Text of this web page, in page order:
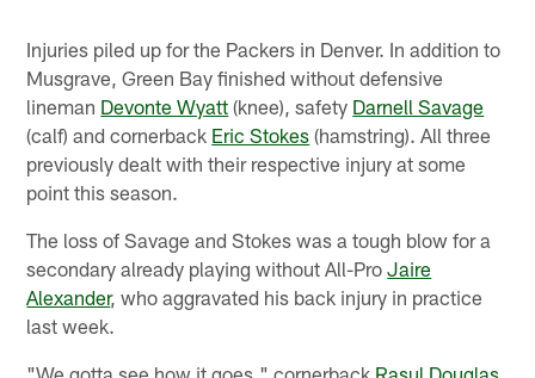
Injuries piled up for the Packers in Denver. In addition to
Musgrave, Green Bay finished without defensive
lineman Devonte Wyatt (knee), safety Darnell Savage
(calf) and cornerback Eric Stokes (hamstring). All three
previously dealt with their respective injury at some
point this season.
The loss of Savage and Stokes was a tough blow for a
secondary already playing without All-ProJaire
Alexander, who aggravated his back injury in practice
last week.